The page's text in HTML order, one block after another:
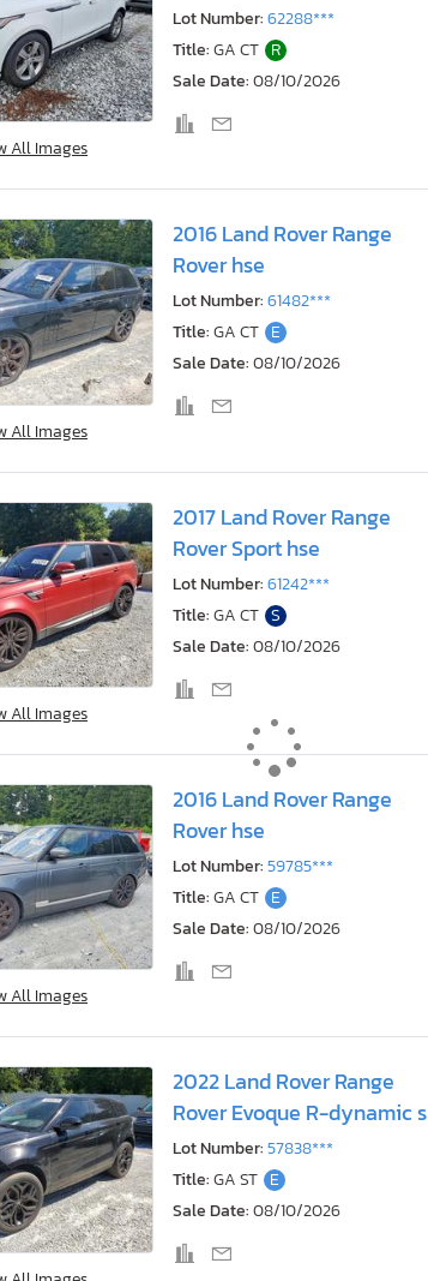
All Images
Lot Number:62288***
Title:GA CT R
Sale Date:08/10/2026
All Images
2016 Land Rover Range
Rover hse
Lot Number:61482***
Title:GA CT E
Sale Date:08/10/2026
All Images
2017 Land Rover Range
Rover Sport hse
Lot Number:61242***
Title:GA CT S
Sale Date:08/10/2026
All Images
2016 Land Rover Range
Rover hse
Lot Number:59785***
Title:GA CT E
Sale Date:08/10/2026
2022 Land Rover Range
Rover Evoque R-dynamic s
Lot Number:57838***
Title:GA ST E
Sale Date:08/10/2026